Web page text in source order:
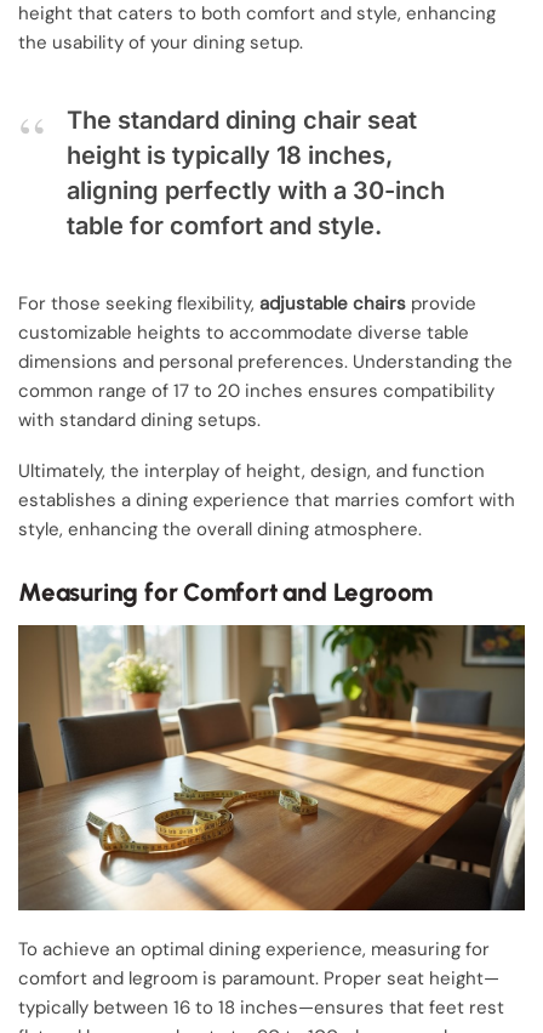
height that caters to both comfort and style, enhancing
the usability of your dining setup.
The standard dining chair seat
height is typically 18 inches,
aligning perfectly with a 30-inch
table for comfort and style.
For those seeking flexibility, adjustable chairs provide
customizable heights to accommodate diverse table
dimensions and personal preferences. Understanding the
common range of 17 to 20 inches ensures compatibility
with standard dining setups.
Ultimately, the interplay of height, design, and function
establishes a dining experience that marries comfort with
style, enhancing the overall dining atmosphere.
Measuring for Comfort and Legroom
To achieve an optimal dining experience, measuring for
comfort and legroom is paramount. Proper seat height—
typically between 16 to 18 inches—ensures that feet rest